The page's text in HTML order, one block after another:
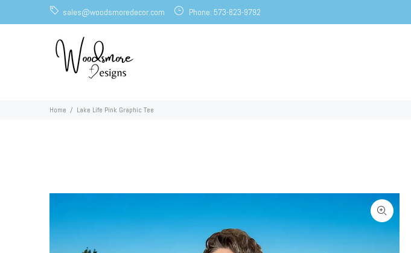
sales@woodsmoredecor.com Phone: 573-823-9792
Home Lake Life Pink Graphic Tee